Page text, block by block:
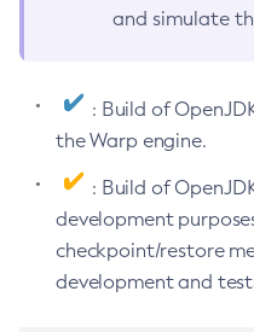
and simulate
: Build of
the Warp engine.
: Build of
development
checkpoint/restore
development and